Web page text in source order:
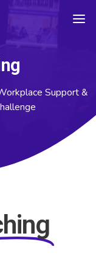
Support &